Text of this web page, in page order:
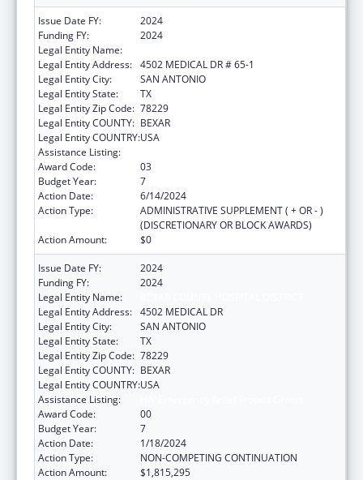
Issue Date FY:
2024
Funding FY:
2024
Legal Entity Name:
Legal Entity Address: 4502 MEDICAL DR # 65-1
Legal Entity City:
SAN ANTONIO
Legal Entity State:
TX
Legal Entity Zip Code: 78229
Legal Entity COUNTY: BEXAR
Legal Entity COUNTRY:USA
Assistance Listing:
Award Code:
03
Budget Year:
7
Action Date:
6/14/2024
Action Type:
ADMINISTRATIVE SUPPLEMENT ( + OR - )
(DISCRETIONARY OR BLOCK AWARDS)
Action Amount:
$0
Issue Date FY:
2024
Funding FY:
2024
Legal Entity Name:
Legal Entity Address: 4502 MEDICAL DR
Legal Entity City:
SAN ANTONIO
Legal Entity State:
TX
Legal Entity Zip Code: 78229
Legal Entity COUNTY: BEXAR
Legal Entity COUNTRY:USA
Assistance Listing:
Award Code:
00
Budget Year:
7
Action Date:
1/18/2024
Action Type:
NON-COMPETING CONTINUATION
Action Amount:
$1,815,295